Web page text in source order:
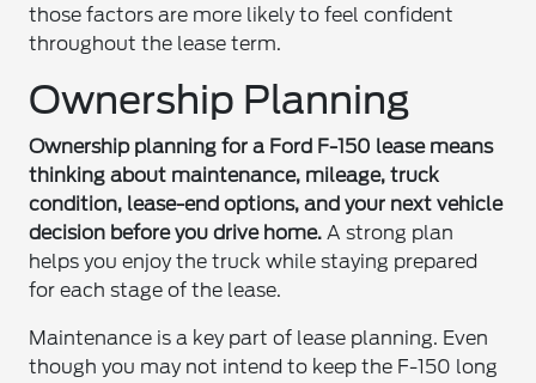
those factors are more likely to feel confident
throughout the lease term.
Ownership Planning
Ownership planning for a Ford F-150 lease means
thinking about maintenance, mileage, truck
condition, lease-end options, and your next vehicle
decision before you drive home. A strong plan
helps you enjoy the truck while staying prepared
for each stage of the lease.
Maintenance is a key part of lease planning. Even
though you may not intend to keep the F-150 long